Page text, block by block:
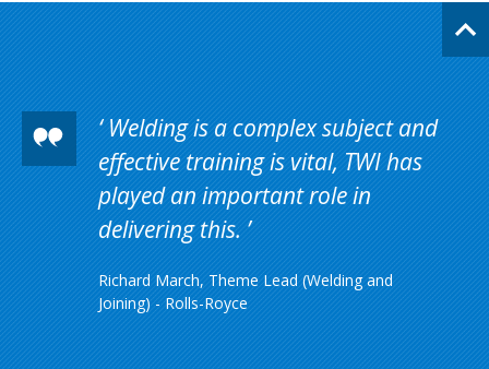
Welding is a complex subject and
effective training is vital, TWI has
played an important role in
delivering this.
Richard March, Theme Lead (Welding and
Joining) - Rolls-Royce